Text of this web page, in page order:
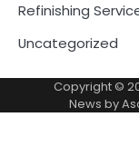
Refinishing
Uncategorized
Copyright ©
News by